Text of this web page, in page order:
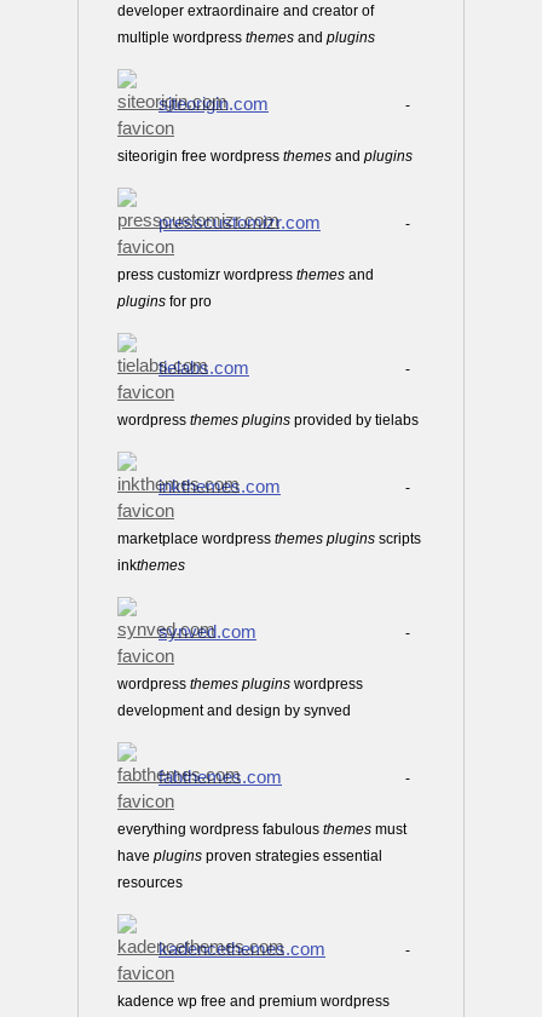
developer extraordinaire and creator of
multiple wordpress themes and plugins
siteorigin.com -
siteorigin free wordpress themes and plugins
presscustomizr.com -
press customizr wordpress themes and
plugins for pro
tielabs.com -
wordpress themes plugins provided by tielabs
inkthemes.com -
marketplace wordpress themes plugins scripts
inkthemes
synved.com -
wordpress themes plugins wordpress
development and design by synved
fabthemes.com -
everything wordpress fabulous themes must
have plugins proven strategies essential
resources
kadencethemes.com -
kadence wp free and premium wordpress